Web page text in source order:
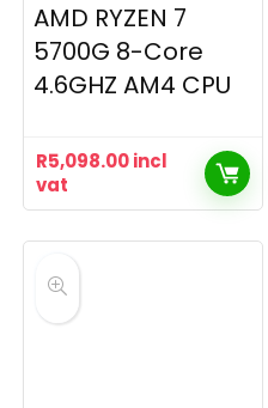
AMD RYZEN 7
5700G 8-Core
4.6GHZ AM4 CPU
R5,098.00incl
vat